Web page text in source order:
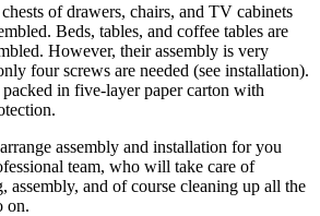
of drawers, chairs, and TV cabinets
Beds, tables, and coffee tables are
However, their assembly is very
four screws are needed (see installation).
in five-layer paper carton with
assembly and installation for you
team, who will take care of
assembly, and of course cleaning up all the
on.